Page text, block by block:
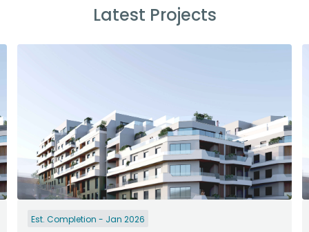
Latest Projects
Est. Completion - Jan 2026